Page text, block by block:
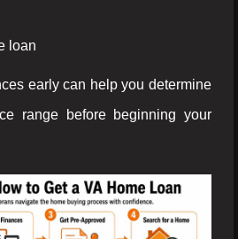
loan
early can help you determine
range before beginning your